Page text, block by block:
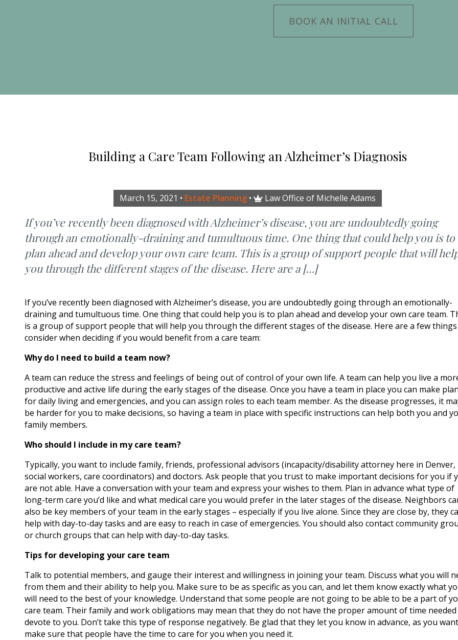
BOOK AN INITIAL CALL
Building a Care Team Following an Alzheimer’s Diagnosis
March 15, 2021 • Estate Planning • Law Office of Michelle Adams
If you’ve recently been diagnosed with Alzheimer’s disease, you are undoubtedly going
through an emotionally-draining and tumultuous time. One thing that could help you is to
plan ahead and develop your own care team. This is a group of support people that will
you through the different stages of the disease. Here are a […]
If you’ve recently been diagnosed with Alzheimer’s disease, you are undoubtedly going through an emotionally-
draining and tumultuous time. One thing that could help you is to plan ahead and develop your own care team.
is a group of support people that will help you through the different stages of the disease. Here are a few
consider when deciding if you would benefit from a care team:
Why do I need to build a team now?
A team can reduce the stress and feelings of being out of control of your own life. A team can help you live a
productive and active life during the early stages of the disease. Once you have a team in place you can make
for daily living and emergencies, and you can assign roles to each team member. As the disease progresses, it
be harder for you to make decisions, so having a team in place with specific instructions can help both you and
family members.
Who should I include in my care team?
Typically, you want to include family, friends, professional advisors (incapacity/disability attorney here in Denver,
social workers, care coordinators) and doctors. Ask people that you trust to make important decisions for you if
are not able. Have a conversation with your team and express your wishes to them. Plan in advance what type of
long-term care you’d like and what medical care you would prefer in the later stages of the disease. Neighbors
also be key members of your team in the early stages – especially if you live alone. Since they are close by, they
help with day-to-day tasks and are easy to reach in case of emergencies. You should also contact community
or church groups that can help with day-to-day tasks.
Tips for developing your care team
Talk to potential members, and gauge their interest and willingness in joining your team. Discuss what you will
from them and their ability to help you. Make sure to be as specific as you can, and let them know exactly what
will need to the best of your knowledge. Understand that some people are not going to be able to be a part of
care team. Their family and work obligations may mean that they do not have the proper amount of time
devote to you. Don’t take this type of response negatively. Be glad that they let you know in advance, as you
make sure that people have the time to care for you when you need it.